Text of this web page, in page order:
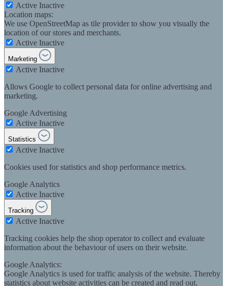
Active Inactive
Location maps:
We use OpenStreetMap as tile provider to show you visually the
location of our stores and merchants.
Active Inactive
Marketing
Active Inactive
Allows Google to collect personal data for online advertising and
marketing.
Google Advertising
Active Inactive
Statistics
Active Inactive
Cookies used for statistics and shop performance metrics.
Google Analytics
Active Inactive
Tracking
Active Inactive
Tracking cookies help the shop operator to collect and evaluate
information about the behaviour of users on their website.
Google Analytics:
Google Analytics is used for traffic analysis of the website. Thereby
statistics about website activities can be created and read out.